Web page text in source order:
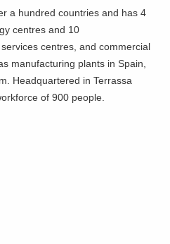
a hundred countries and has 4
centres and 10
centres, and commercial
manufacturing plants in Spain,
Headquartered in Terrassa
of 900 people.